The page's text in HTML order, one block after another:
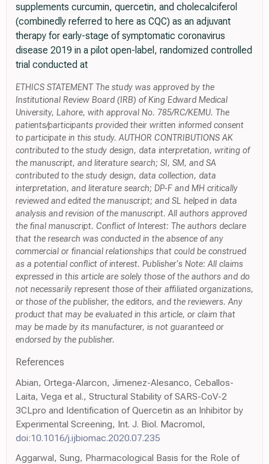
supplements curcumin, quercetin, and cholecalciferol
(combinedly referred to here as CQC) as an adjuvant
therapy for early-stage of symptomatic coronavirus
disease 2019 in a pilot open-label, randomized controlled
trial conducted at
ETHICS STATEMENT The study was approved by the
Institutional Review Board (IRB) of King Edward Medical
University, Lahore, with approval No. 785/RC/KEMU. The
patients/participants provided their written informed consent
to participate in this study. AUTHOR CONTRIBUTIONS AK
contributed to the study design, data interpretation, writing of
the manuscript, and literature search; SI, SM, and SA
contributed to the study design, data collection, data
interpretation, and literature search; DP-F and MH critically
reviewed and edited the manuscript; and SL helped in data
analysis and revision of the manuscript. All authors approved
the final manuscript. Conflict of Interest: The authors declare
that the research was conducted in the absence of any
commercial or financial relationships that could be construed
as a potential conflict of interest. Publisher's Note: All claims
expressed in this article are solely those of the authors and do
not necessarily represent those of their affiliated organizations,
or those of the publisher, the editors, and the reviewers. Any
product that may be evaluated in this article, or claim that
may be made by its manufacturer, is not guaranteed or
endorsed by the publisher.
References
Abian, Ortega-Alarcon, Jimenez-Alesanco, Ceballos-
Laita, Vega et al., Structural Stability of SARS-CoV-2
3CLpro and Identification of Quercetin as an Inhibitor by
Experimental Screening, Int. J. Biol. Macromol,
doi:10.1016/j.ijbiomac.2020.07.235
Aggarwal, Sung, Pharmacological Basis for the Role of